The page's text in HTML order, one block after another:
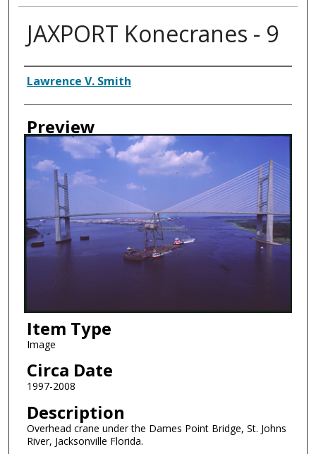
JAXPORT Konecranes - 9
Creator
Lawrence V. Smith
Preview
Item Type
Image
Circa Date
1997-2008
Description
Overhead crane under the Dames Point Bridge, St. Johns
River, Jacksonville Florida.